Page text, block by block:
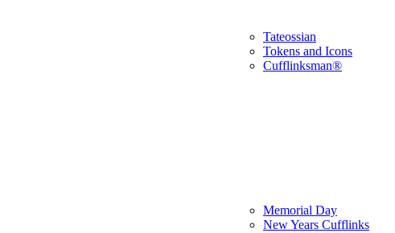
Tateossian
Tokens and Icons
Cufflinksman®
Memorial Day
New Years Cufflinks